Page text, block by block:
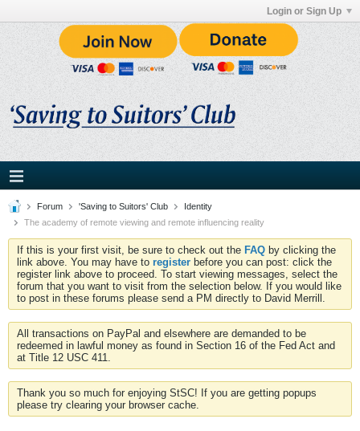
Login or Sign Up
Forum 'Saving to Suitors' Club
Identity
The academy of remote viewing and remote influencing reality
If this is your first visit, be sure to check out the FAQ by clicking the
link above. You may have to register before you can post: click the
register link above to proceed. To start viewing messages, select the
forum that you want to visit from the selection below. If you would like
to post in these forums please send a PM directly to David Merrill.
All transactions on PayPal and elsewhere are demanded to be
redeemed in lawful money as found in Section 16 of the Fed Act and
at Title 12 USC 411.
Thank you so much for enjoying StSC! If you are getting popups
please try clearing your browser cache.